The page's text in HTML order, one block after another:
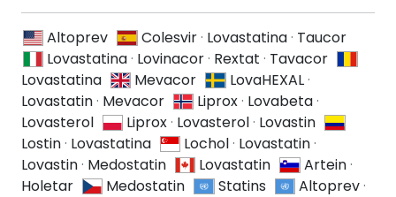
Altoprev Colesvir· Lovastatina· Taucor
Lovastatina· Lovinacor· Rextat · Tavacor
Lovastatina
Mevacor LovaHEXAL·
Lovastatin· Mevacor Liprox· Lovabeta·
Lovasterol
Liprox· Lovasterol· Lovastin
Lostin· Lovastatina Lochol· Lovastatin·
Lovastin· Medostatin Lovastatin Artein·
Holetar
Medostatin Statins Altoprev·